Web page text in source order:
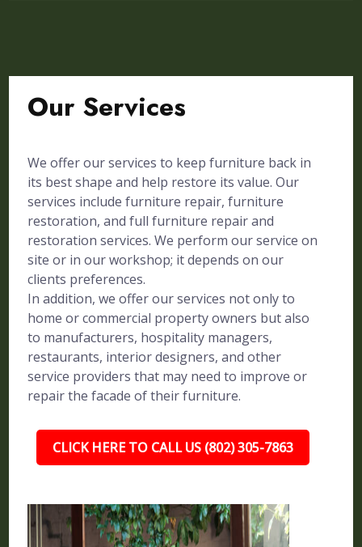
Our Services
We offer our services to keep furniture back in
its best shape and help restore its value. Our
services include furniture repair, furniture
restoration, and full furniture repair and
restoration services. We perform our service on
site or in our workshop; it depends on our
clients preferences.
In addition, we offer our services not only to
home or commercial property owners but also
to manufacturers, hospitality managers,
restaurants, interior designers, and other
service providers that may need to improve or
repair the facade of their furniture.
CLICK HERE TO CALL US (802) 305-7863